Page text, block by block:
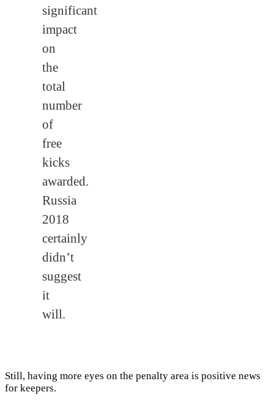
significant
impact
on
the
total
number
of
free
kicks
awarded.
Russia
2018
certainly
didn’t
suggest
it
will.
Still, having more eyes on the penalty area is positive news
for keepers.